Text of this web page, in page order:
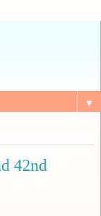
▼
42nd